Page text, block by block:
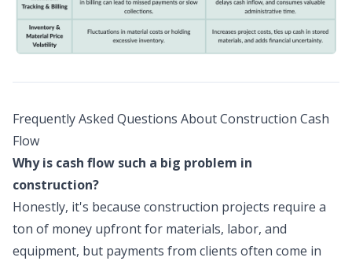
Frequently Asked Questions About Construction Cash
Flow
Why is cash flow such a big problem in
construction?
Honestly, it's because construction projects require a
ton of money upfront for materials, labor, and
equipment, but payments from clients often come in